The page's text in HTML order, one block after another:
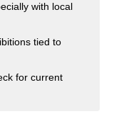
with local
tied to
for current